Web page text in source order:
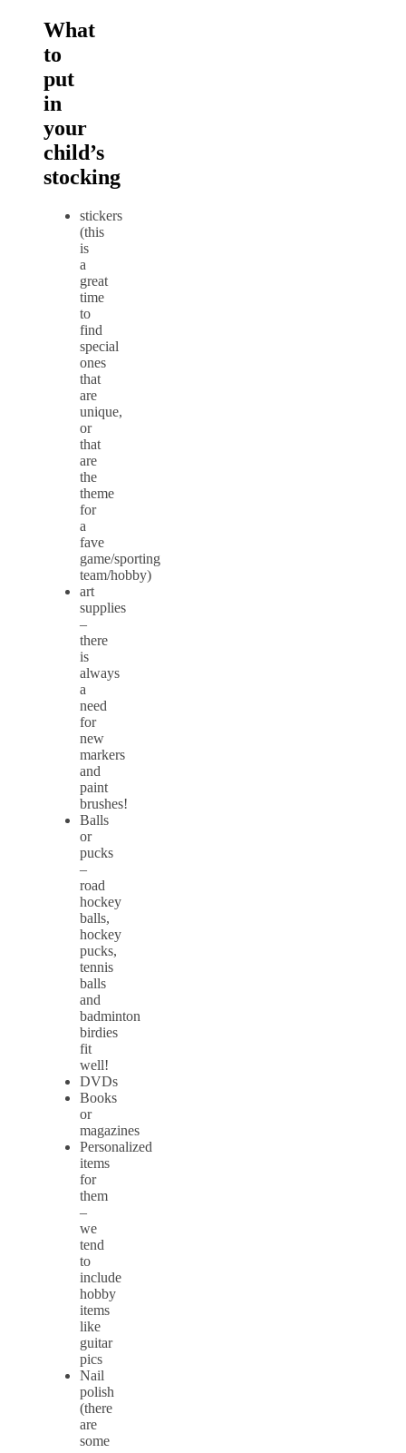
What
to
put
in
your
child’s
stocking
stickers
(this
is
a
great
time
to
find
special
ones
that
are
unique,
or
that
are
the
theme
for
a
fave
game/sporting
team/hobby)
art
supplies
–
there
is
always
a
need
for
new
markers
and
paint
brushes!
Balls
or
pucks
–
road
hockey
balls,
hockey
pucks,
tennis
balls
and
badminton
birdies
fit
well!
DVDs
Books
or
magazines
Personalized
items
for
them
–
we
tend
to
include
hobby
items
like
guitar
pics
Nail
polish
(there
are
some